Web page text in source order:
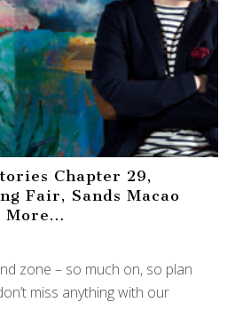
Chapter 29,
Fair, Sands Macao
More…
zone – so much on, so plan
miss anything with our